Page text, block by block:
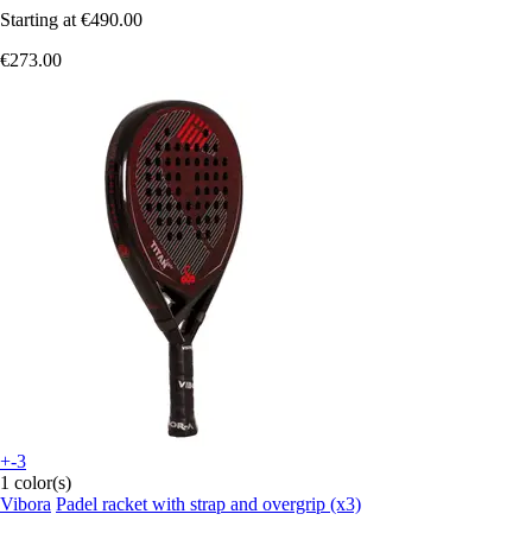
Starting at €490.00
€273.00
+-3
1 color(s)
Vibora Padel racket with strap and overgrip (x3)